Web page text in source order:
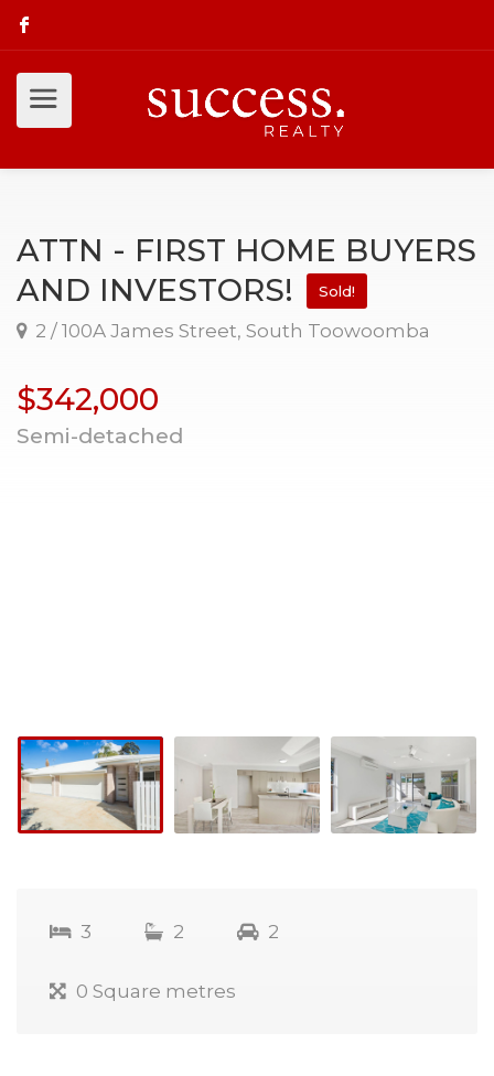
ATTN - FIRST HOME BUYERS
AND INVESTORS!
Sold!
2 / 100A James Street, South Toowoomba
$342,000
Semi-detached
3 2 2
0 Square metres